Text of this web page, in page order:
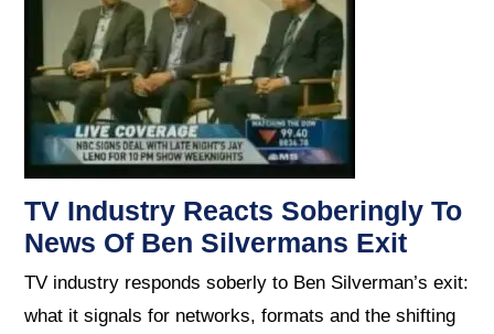
TV Industry Reacts Soberingly To
News Of Ben Silvermans Exit
TV industry responds soberly to Ben Silverman’s exit:
what it signals for networks, formats and the shifting